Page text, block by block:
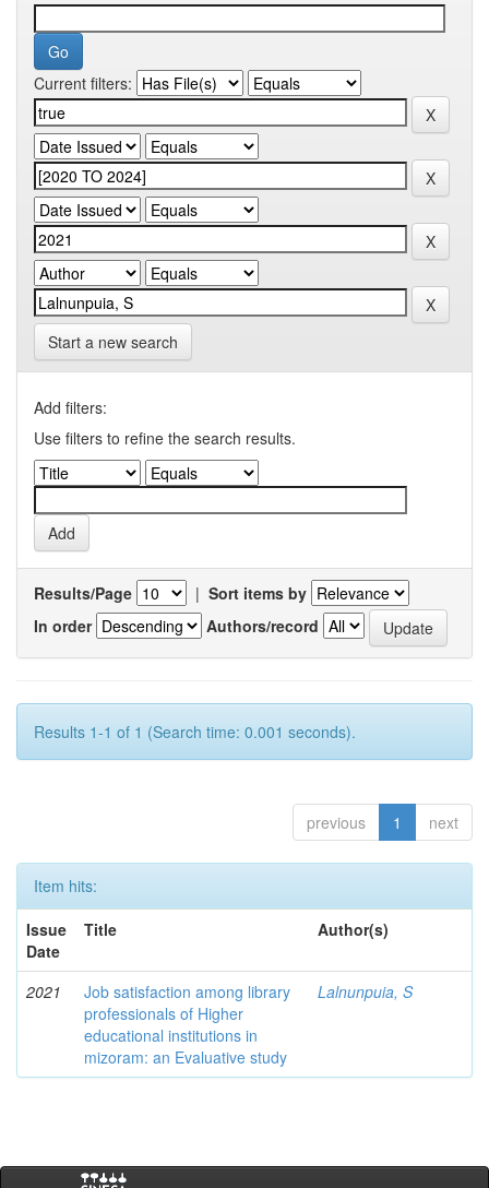
Current filters:
Start a new search
Add filters:
Use filters to refine the search results.
Results/Page | Sort items by
In order
Authors/record
Results 1-1 of 1 (Search time: 0.001 seconds).
previous 1 next
Item hits:
Issue
Date
Title Author(s)
2021
Job satisfaction among library
professionals of Higher
educational institutions in
mizoram: an Evaluative study
Lalnunpuia, S